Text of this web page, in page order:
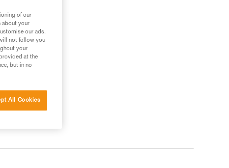
of our
about your
our ads.
not follow you
your
at the
but in no
All Cookies